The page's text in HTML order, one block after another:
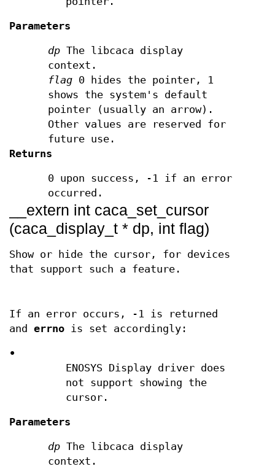
Parameters
dp The libcaca display
context.
flag 0 hides the pointer, 1
shows the system's default
pointer (usually an arrow).
Other values are reserved for
future use.
Returns
0 upon success, -1 if an error
occurred.
__extern int caca_set_cursor
(caca_display_t * dp, int flag)
Show or hide the cursor, for devices
that support such a feature.
If an error occurs, -1 is returned
and errno is set accordingly:
•
ENOSYS Display driver does
not support showing the
cursor.
Parameters
dp The libcaca display
context.